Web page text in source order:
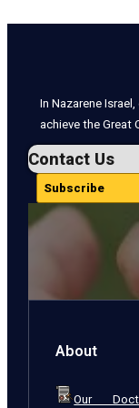
In Nazarene
achieve the Great
Contact Us
Subscribe
About
Our